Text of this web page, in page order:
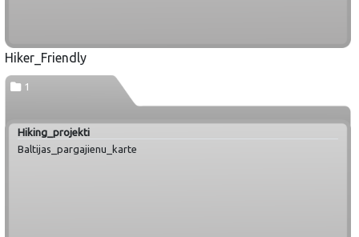
Hiker_Friendly
1
Hiking_projekti
Baltijas_pargajienu_karte